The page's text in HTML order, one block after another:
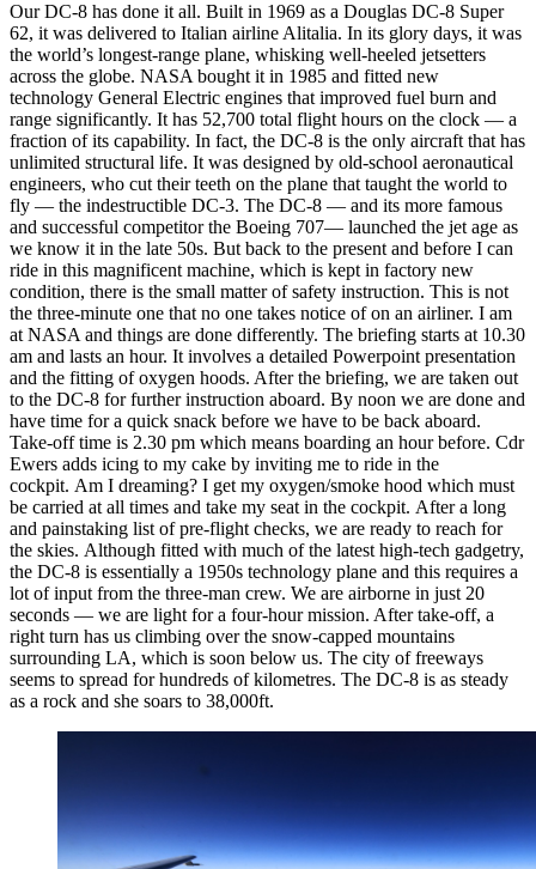
Our DC-8 has done it all. Built in 1969 as a Douglas DC-8 Super
62, it was delivered to Italian airline Alitalia. In its glory days, it was
the world’s longest-range plane, whisking well-heeled jetsetters
across the globe. NASA bought it in 1985 and fitted new
technology General Electric engines that improved fuel burn and
range significantly. It has 52,700 total flight hours on the clock — a
fraction of its capability. In fact, the DC-8 is the only aircraft that has
unlimited structural life. It was designed by old-school aeronautical
engineers, who cut their teeth on the plane that taught the world to
fly — the indestructible DC-3. The DC-8 — and its more famous
and successful competitor the Boeing 707— launched the jet age as
we know it in the late 50s. But back to the present and before I can
ride in this magnificent machine, which is kept in factory new
condition, there is the small matter of safety instruction. This is not
the three-minute one that no one takes notice of on an airliner. I am
at NASA and things are done differently. The briefing starts at 10.30
am and lasts an hour. It involves a detailed Powerpoint presentation
and the fitting of oxygen hoods. After the briefing, we are taken out
to the DC-8 for further instruction aboard. By noon we are done and
have time for a quick snack before we have to be back aboard.
Take-off time is 2.30 pm which means boarding an hour before. Cdr
Ewers adds icing to my cake by inviting me to ride in the
cockpit. Am I dreaming? I get my oxygen/smoke hood which must
be carried at all times and take my seat in the cockpit. After a long
and painstaking list of pre-flight checks, we are ready to reach for
the skies. Although fitted with much of the latest high-tech gadgetry,
the DC-8 is essentially a 1950s technology plane and this requires a
lot of input from the three-man crew. We are airborne in just 20
seconds — we are light for a four-hour mission. After take-off, a
right turn has us climbing over the snow-capped mountains
surrounding LA, which is soon below us. The city of freeways
seems to spread for hundreds of kilometres. The DC-8 is as steady
as a rock and she soars to 38,000ft.